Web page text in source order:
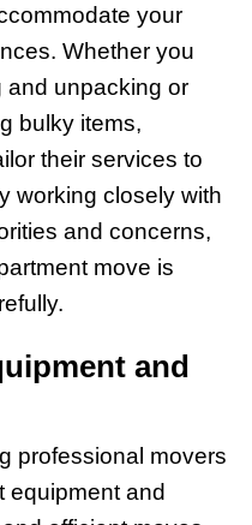
your
Whether you
and unpacking or
bulky items,
their services to
working closely with
and concerns,
move is
and
professional movers
equipment and